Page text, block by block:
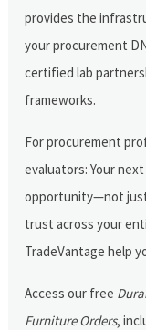
provides the
your procurement
certified lab
frameworks.
For procurement
evaluators: Your
opportunity—not
trust across your
TradeVantage help
Access our free
Furniture Orders,